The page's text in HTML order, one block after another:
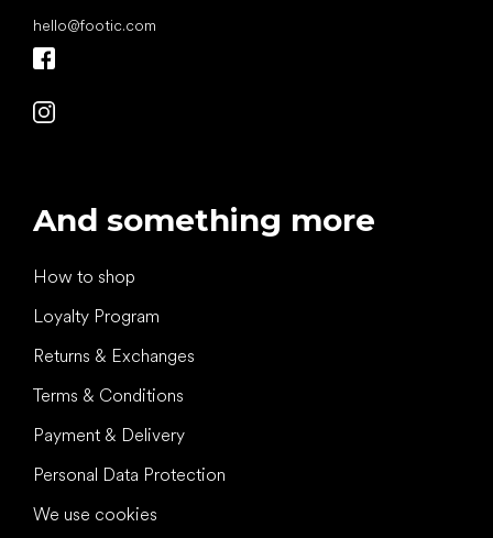
hello@footic.com
And something more
How to shop
Loyalty Program
Returns & Exchanges
Terms & Conditions
Payment & Delivery
Personal Data Protection
We use cookies